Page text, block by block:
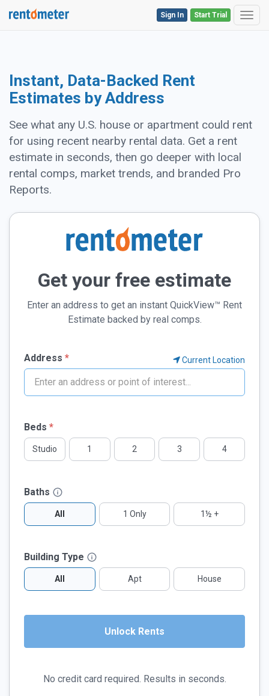
Start Trial
Sign In
Instant, Data-Backed Rent
Estimates by Address
See what any U.S. house or apartment could rent
for using recent nearby rental data. Get a rent
estimate in seconds, then go deeper with local
rental comps, market trends, and branded Pro
Reports.
Get your free estimate
Enter an address to get an instant QuickView™ Rent
Estimate backed by real comps.
Address * Current Location
If
you
are
ignore
field
Beds *
Studio 1 2 3 4
Baths
All 1 Only 1½ +
Building Type
All Apt House
No credit card required. Results in seconds.